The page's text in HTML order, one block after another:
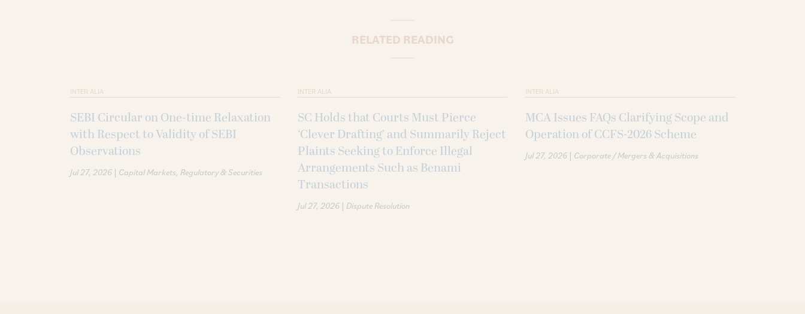
RELATED READING
INTER ALIA
SEBI Circular on One-time Relaxation
with Respect to Validity of SEBI
Observations
Jul 27, 2026 | Capital Markets Regulatory & Securities
INTER ALIA
SC Holds that Courts Must Pierce
‘Clever Drafting’ and Summarily Reject
Plaints Seeking to Enforce Illegal
Arrangements Such as Benami
Transactions
Jul 27, 2026 | Dispute Resolution
INTER ALIA
MCA Issues FAQs Clarifying Scope and
Operation of CCFS-2026 Scheme
Jul 27, 2026 | Corporate / Mergers & Acquisitions